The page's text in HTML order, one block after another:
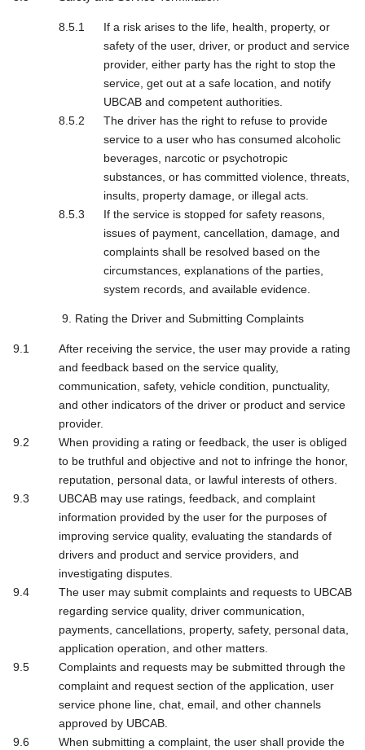
If a risk arises to the life, health, property, or
safety of the user, driver, or product and service
provider, either party has the right to stop the
service, get out at a safe location, and notify
UBCAB and competent authorities.
The driver has the right to refuse to provide
service to a user who has consumed alcoholic
beverages, narcotic or psychotropic
substances, or has committed violence, threats,
insults, property damage, or illegal acts.
If the service is stopped for safety reasons,
issues of payment, cancellation, damage, and
complaints shall be resolved based on the
circumstances, explanations of the parties,
system records, and available evidence.
9. Rating the Driver and Submitting Complaints
After receiving the service, the user may provide a rating
and feedback based on the service quality,
communication, safety, vehicle condition, punctuality,
and other indicators of the driver or product and service
provider.
When providing a rating or feedback, the user is obliged
to be truthful and objective and not to infringe the honor,
reputation, personal data, or lawful interests of others.
UBCAB may use ratings, feedback, and complaint
information provided by the user for the purposes of
improving service quality, evaluating the standards of
drivers and product and service providers, and
investigating disputes.
The user may submit complaints and requests to UBCAB
regarding service quality, driver communication,
payments, cancellations, property, safety, personal data,
application operation, and other matters.
Complaints and requests may be submitted through the
complaint and request section of the application, user
service phone line, chat, email, and other channels
approved by UBCAB.
When submitting a complaint, the user shall provide the